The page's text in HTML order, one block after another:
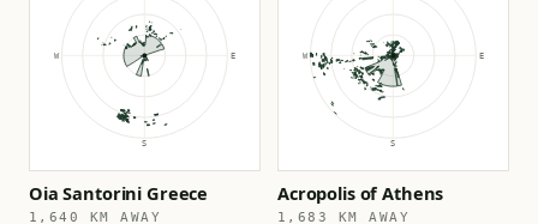
Oia Santorini Greece
1,640 KM AWAY
Acropolis of Athens
1,683 KM AWAY